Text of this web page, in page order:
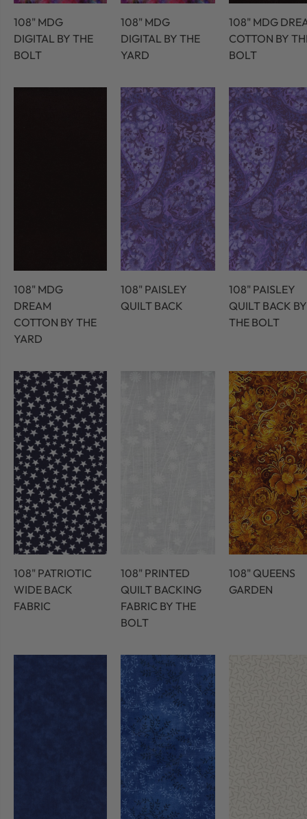
108" MDG
DIGITAL BY THE
BOLT
108" MDG
DIGITAL BY THE
YARD
108" MDG
COTTON BY
BOLT
108" MDG
DREAM
COTTON BY THE
YARD
108" PAISLEY
QUILT BACK
108" PAISLEY
QUILT BACK BY
THE BOLT
108" PATRIOTIC
WIDE BACK
FABRIC
108" PRINTED
QUILT BACKING
FABRIC BY THE
BOLT
108" QUEENS
GARDEN